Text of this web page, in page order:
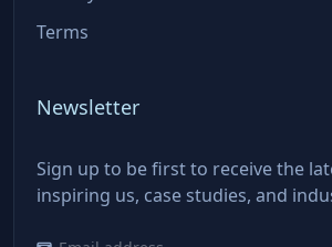
Terms
Newsletter
Sign up to be first to receive the
inspiring us, case studies, and